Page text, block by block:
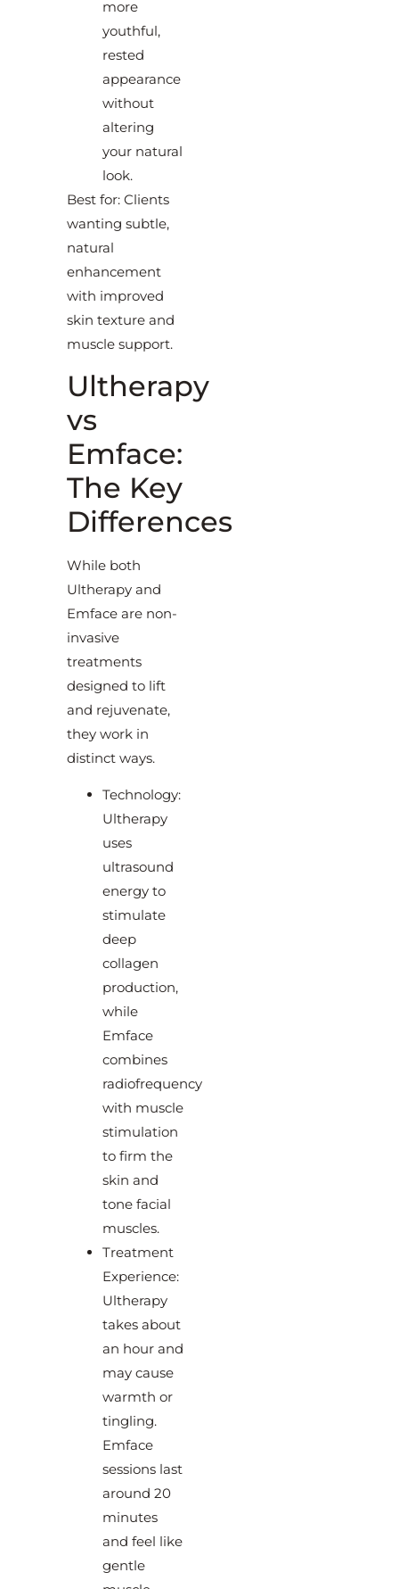
more
youthful,
rested
appearance
without
altering
your natural
look.
Best for: Clients
wanting subtle,
natural
enhancement
with improved
skin texture and
muscle support.
Ultherapy
vs
Emface:
The Key
Differences
While both
Ultherapy and
Emface are non-
invasive
treatments
designed to lift
and rejuvenate,
they work in
distinct ways.
Technology:
Ultherapy
uses
ultrasound
energy to
stimulate
deep
collagen
production,
while
Emface
combines
radiofrequency
with muscle
stimulation
to firm the
skin and
tone facial
muscles.
Treatment
Experience:
Ultherapy
takes about
an hour and
may cause
warmth or
tingling.
Emface
sessions last
around 20
minutes
and feel like
gentle